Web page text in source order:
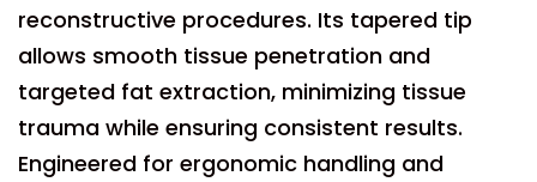
reconstructive procedures. Its tapered tip
allows smooth tissue penetration and
targeted fat extraction, minimizing tissue
trauma while ensuring consistent results.
Engineered for ergonomic handling and